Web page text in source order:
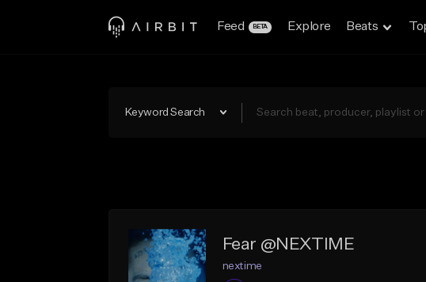
Feed BETA Explore Beats
Keyword Search
Fear @NEXTIME
nextime